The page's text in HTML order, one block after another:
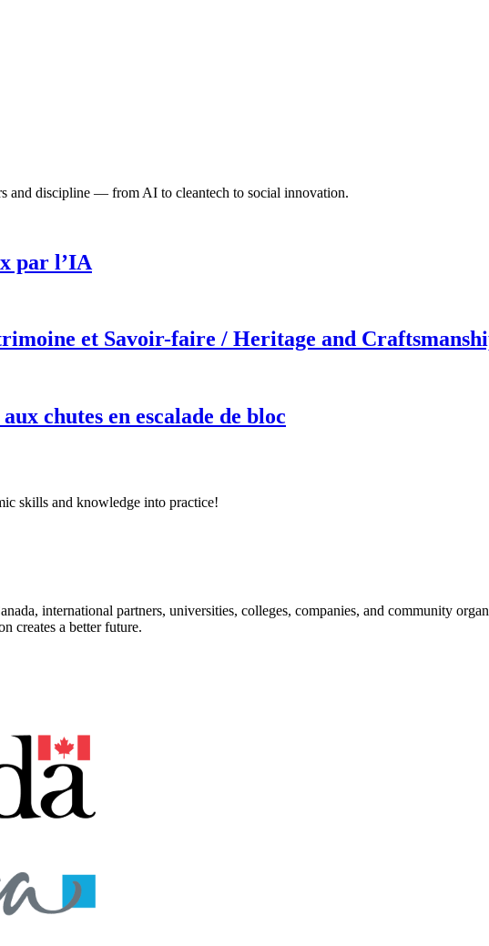
and discipline — from AI to cleantech to social innovation.
par l’IA
et Savoir-faire / Heritage and
chutes en escalade de bloc
skills and knowledge into practice!
international partners, universities, colleges, companies, and community
creates a better future.